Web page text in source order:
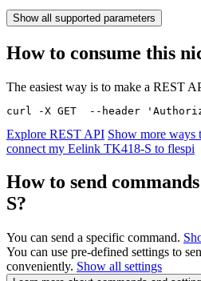
Show all supported parameters
How to consume this
The easiest way is to make a REST
curl -X GET  --header
Explore REST API Show more ways
connect my Eelink TK418-S to flespi
How to send
S?
You can send a specific command.
You can use pre-defined settings to
conveniently. Show all settings